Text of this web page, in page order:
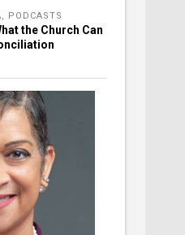
PODCASTS
the Church Can